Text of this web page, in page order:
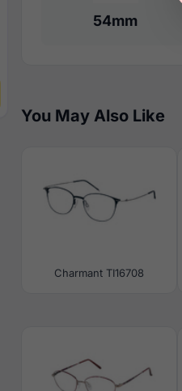
54mm
You May Also Like
Charmant TI16708